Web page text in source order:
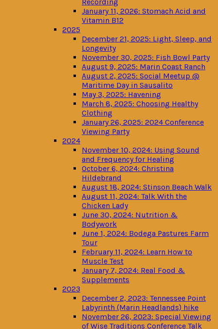
January 11, 2026: Stomach Acid and
Vitamin B12
2025
December 21, 2025: Light, Sleep, and
Longevity
November 30, 2025: Fish Bowl Party
August 9, 2025: Marin Coast Ranch
August 2, 2025: Social Meetup @
Maritime Day in Sausalito
May 3, 2025: Havening
March 8, 2025: Choosing Healthy
Clothing
January 26, 2025: 2024 Conference
Viewing Party
2024
November 10, 2024: Using Sound
and Frequency for Healing
October 6, 2024: Christina
Hildebrand
August 18, 2024: Stinson Beach Walk
August 11, 2024: Talk With the
Chicken Lady
June 30, 2024: Nutrition &
Bodywork
June 1, 2024: Bodega Pastures Farm
Tour
February 11, 2024: Learn How to
Muscle Test
January 7, 2024: Real Food &
Supplements
2023
December 2, 2023: Tennessee Point
Labyrinth (Marin Headlands) hike
November 26, 2023: Special Viewing
of Wise Traditions Conference Talk